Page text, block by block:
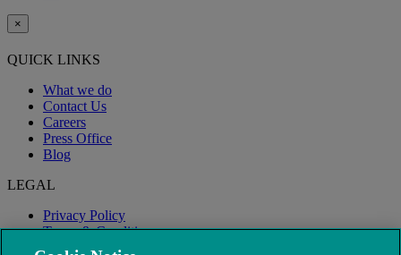
×
QUICK LINKS
What we do
Contact Us
Careers
Press Office
Blog
LEGAL
Privacy Policy
Terms & Conditions
Modern Slavery